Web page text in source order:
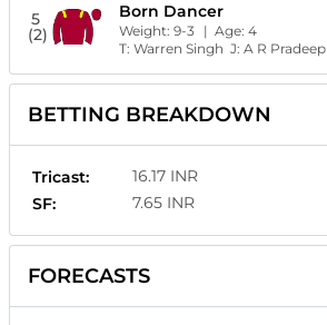
5
(2)
Born Dancer
Weight:9-3 | Age:4
T:Warren Singh J:A R Pradeep
BETTING BREAKDOWN
Tricast:
16.17 INR
SF:
7.65 INR
FORECASTS